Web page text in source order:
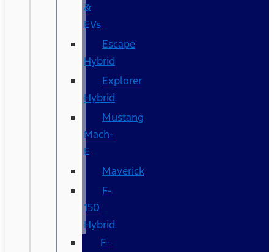
&
EVs
Escape
Hybrid
Explorer
Hybrid
Mustang
Mach-
E
Maverick
F-
150
Hybrid
F-